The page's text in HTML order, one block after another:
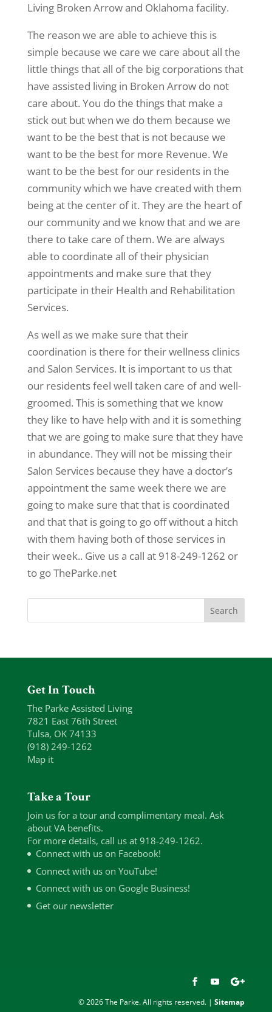
Living Broken Arrow and Oklahoma facility.
The reason we are able to achieve this is
simple because we care we care about all the
little things that all of the big corporations that
have assisted living in Broken Arrow do not
care about. You do the things that make a
stick out but when we do them because we
want to be the best that is not because we
want to be the best for more Revenue. We
want to be the best for our residents in the
community which we have created with them
being at the center of it. They are the heart of
our community and we know that and we are
there to take care of them. We are always
able to coordinate all of their physician
appointments and make sure that they
participate in their Health and Rehabilitation
Services.
As well as we make sure that their
coordination is there for their wellness clinics
and Salon Services. It is important to us that
our residents feel well taken care of and well-
groomed. This is something that we know
they like to have help with and it is something
that we are going to make sure that they have
in abundance. They will not be missing their
Salon Services because they have a doctor’s
appointment the same week there we are
going to make sure that that is coordinated
and that that is going to go off without a hitch
with them having both of those services in
their week.. Give us a call at 918-249-1262 or
to go TheParke.net
Get In Touch
The Parke Assisted Living
7821 East 76th Street
Tulsa, OK 74133
(918) 249-1262
Map it
Take a Tour
Join us for a tour and complimentary meal. Ask
about VA benefits.
For more details, call us at 918-249-1262.
Connect with us on Facebook!
Connect with us on YouTube!
Connect with us on Google Business!
Get our newsletter
© 2026 The Parke. All rights reserved. |Sitemap